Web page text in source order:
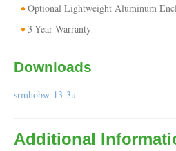
Optional Lightweight Aluminum
3-Year Warranty
Downloads
srmhobw-13-3u
Additional